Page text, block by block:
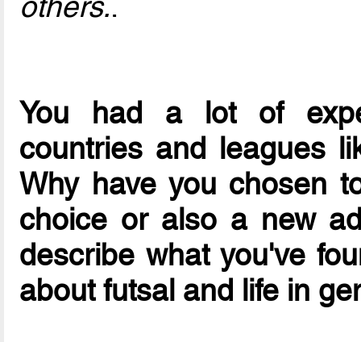
You had a lot of
countries and leagues
Why have you chosen
choice or also a new
describe what you've
about futsal and life in